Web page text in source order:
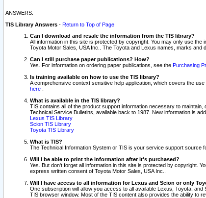
ANSWERS:
TIS Library Answers - Return to Top of Page
Can I download and resale the information from the TIS library?
All information in this site is protected by copyright. You may only use
Toyota Motor Sales, USA Inc.. The Toyota and Lexus names, marks
Can I still purchase paper publications? How?
Yes. For information on ordering paper publications, see the Purchasing
Is training available on how to use the TIS library?
A comprehensive context sensitive help application, which covers the
here
What is available in the TIS library?
TIS contains all of the product support information necessary to
Technical Service Bulletins, available back to 1987. New information is
Lexus TIS Library
Scion TIS Library
Toyota TIS Library
What is TIS?
The Technical Information System or TIS is your service support source
Will I be able to print the information after it's purchased?
Yes. But don't forget all information in this site is protected by copyright.
express written consent of Toyota Motor Sales, USA Inc..
Will I have access to all information for Lexus and Scion or only
One subscription will allow you access to all available Lexus, Toyota,
TIS browser window. Most of the TIS content also provides the ability to